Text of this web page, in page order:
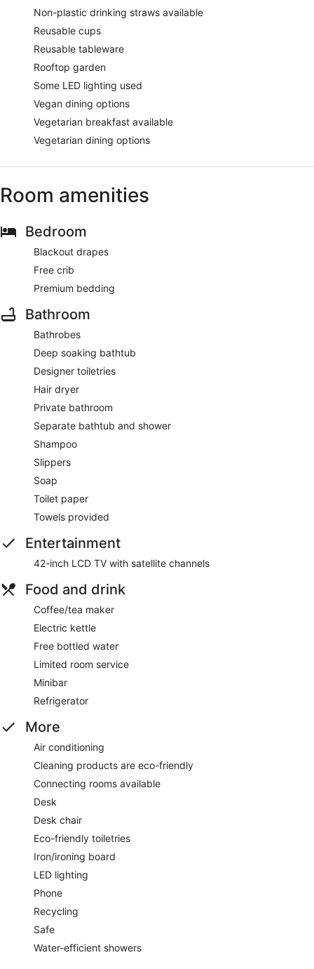
Non-plastic drinking straws available
Reusable cups
Reusable tableware
Rooftop garden
Some LED lighting used
Vegan dining options
Vegetarian breakfast available
Vegetarian dining options
Room amenities
Bedroom
Blackout drapes
Free crib
Premium bedding
Bathroom
Bathrobes
Deep soaking bathtub
Designer toiletries
Hair dryer
Private bathroom
Separate bathtub and shower
Shampoo
Slippers
Soap
Toilet paper
Towels provided
Entertainment
42-inch LCD TV with satellite channels
Food and drink
Coffee/tea maker
Electric kettle
Free bottled water
Limited room service
Minibar
Refrigerator
More
Air conditioning
Cleaning products are eco-friendly
Connecting rooms available
Desk
Desk chair
Eco-friendly toiletries
Iron/ironing board
LED lighting
Phone
Recycling
Safe
Water-efficient showers